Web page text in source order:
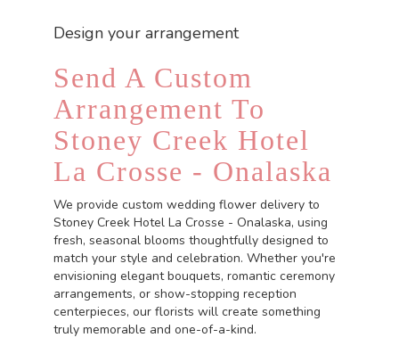
Design your arrangement
Send A Custom
Arrangement To
Stoney Creek Hotel
La Crosse - Onalaska
We provide custom wedding flower delivery to
Stoney Creek Hotel La Crosse - Onalaska, using
fresh, seasonal blooms thoughtfully designed to
match your style and celebration. Whether you're
envisioning elegant bouquets, romantic ceremony
arrangements, or show-stopping reception
centerpieces, our florists will create something
truly memorable and one-of-a-kind.